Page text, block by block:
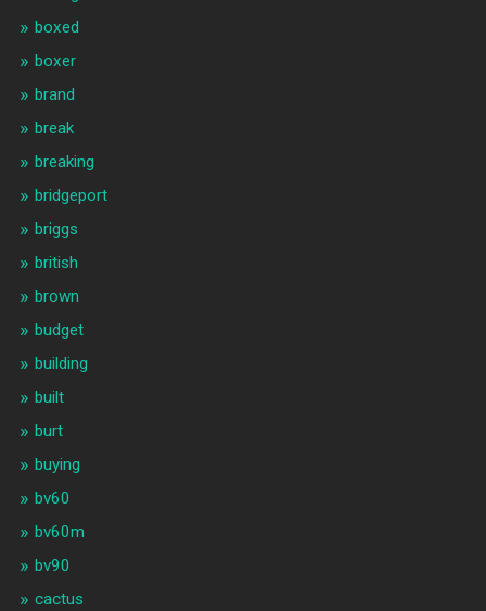
boxed
boxer
brand
break
breaking
bridgeport
briggs
british
brown
budget
building
built
burt
buying
bv60
bv60m
bv90
cactus